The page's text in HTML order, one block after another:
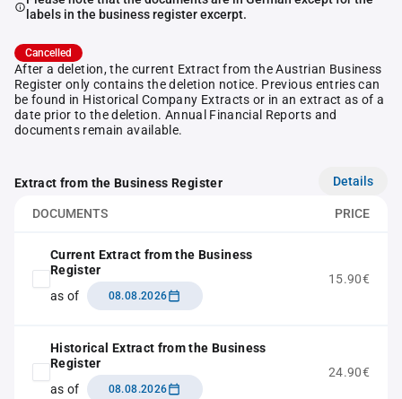
labels in the business register excerpt.
Cancelled
After a deletion, the current Extract from the Austrian Business
Register only contains the deletion notice. Previous entries can
be found in Historical Company Extracts or in an extract as of a
date prior to the deletion. Annual Financial Reports and
documents remain available.
Extract from the Business Register Details
DOCUMENTS PRICE
Current Extract from the Business
Register
as of
08.08.2026
15.90€
Historical Extract from the Business
Register
as of
08.08.2026
24.90€